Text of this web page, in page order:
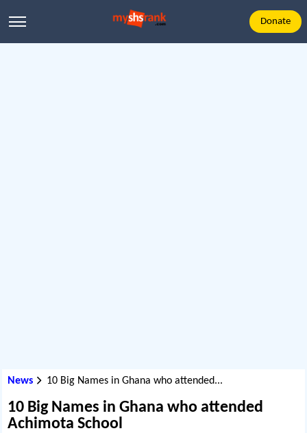
Donate
News 10 Big Names in Ghana who attended...
10 Big Names in Ghana who attended
Achimota School